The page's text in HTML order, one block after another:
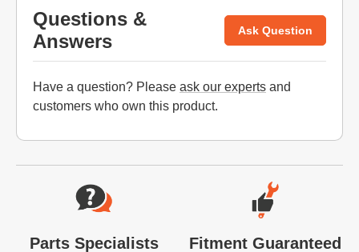
Questions &
Answers
Ask Question
Have a question? Please ask our experts and
customers who own this product.
Website Footer
Parts Specialists Fitment Guaranteed